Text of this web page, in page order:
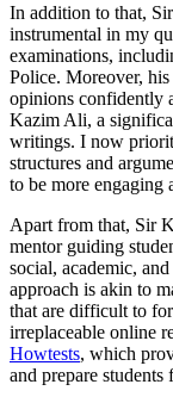
In addition to that,
instrumental in my
examinations,
Police. Moreover,
opinions confidently
Kazim Ali, a
writings. I now
structures and
to be more engaging
Apart from that, Sir
mentor guiding
social, academic,
approach is akin to
that are difficult to
irreplaceable online
Howtests, which
and prepare